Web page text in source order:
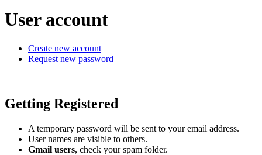
User account
Create new account
Request new password
Getting Registered
A temporary password will be sent to your email address.
User names are visible to others.
Gmail users, check your spam folder.